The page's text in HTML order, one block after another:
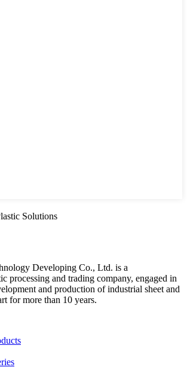
Solutions
Developing Co., Ltd. is a
processing and trading company, engaged in
and production of industrial sheet and
for more than 10 years.